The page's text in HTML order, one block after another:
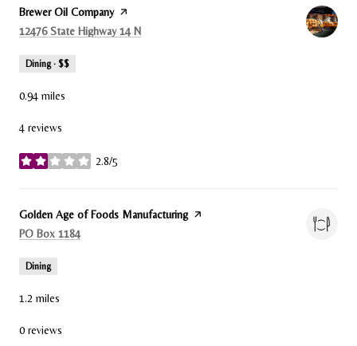
Visit the
Brewer Oil Companypage on Yelp
Search
12476 State Highway 14 N
Dining · $$
0.94 miles
4 reviews
2.8/5
stars
Visit the
Golden Age of Foods Manufacturingpage on Yelp
Search
PO Box 1184
Dining
1.2 miles
0 reviews